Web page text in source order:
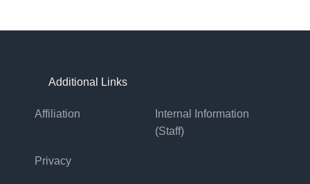
Footer
Additional Links
Affiliation
Internal Information
(staff)
Privacy